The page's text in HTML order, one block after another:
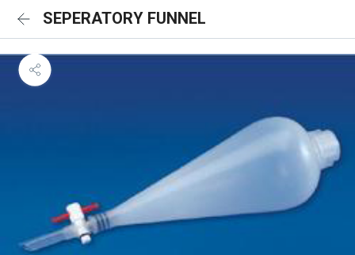
SEPERATORY FUNNEL